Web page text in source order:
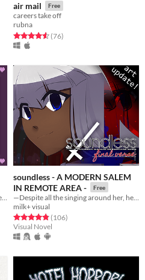
air mail Free
careers take off
rubna
Rated 4.6 out of 5 stars
(76total ratings
)
soundless - A MODERN SALEM
IN REMOTE AREA -
Free
milk+ visual
Rated 4.8 out of 5 stars
(106total ratings
)
Visual Novel